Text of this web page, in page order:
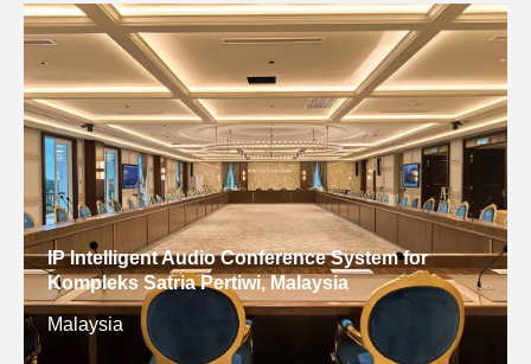
IP Intelligent Audio Conference System for
Kompleks Satria Pertiwi, Malaysia
Malaysia